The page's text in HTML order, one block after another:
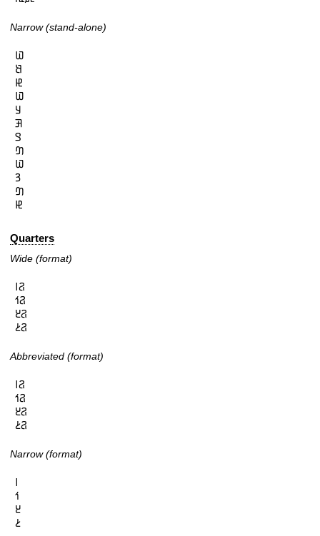
Narrow (stand-alone)
𞤅
𞤕
𞤄
𞤅
𞤁
𞤑
𞤃
𞤔
𞤅
𞤒
𞤔
𞤄
Quarters
Wide (format)
𞤐𞥑
𞤐𞥒
𞤐𞥓
𞤐𞥔
Abbreviated (format)
𞤐𞥑
𞤐𞥒
𞤐𞥓
𞤐𞥔
Narrow (format)
𞥒
𞥓
𞥔